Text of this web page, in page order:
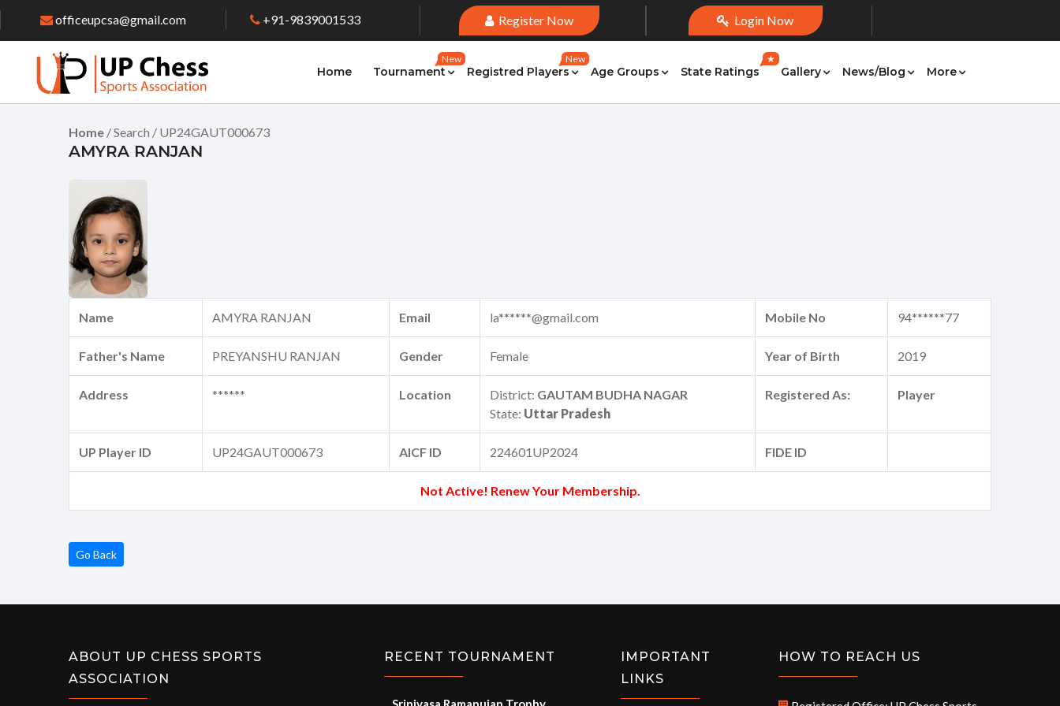
officeupcsa@gmail.com +91-9839001533 Register Now Login Now
Home Tournament
New
Registred Players
New
Age Groups State Ratings
★
Gallery News/Blog More
Home / Search / UP24GAUT000673
AMYRA RANJAN
Name AMYRA RANJAN Email la******@gmail.com Mobile No 94******77
Father's Name PREYANSHU RANJAN Gender Female Year of Birth 2019
Address ****** Location District: GAUTAM BUDHA NAGAR
State: Uttar Pradesh
Registered As: Player
UP Player ID UP24GAUT000673 AICF ID 224601UP2024 FIDE ID
Not Active! Renew Your Membership.
Go Back
ABOUT UP CHESS SPORTS
ASSOCIATION
RECENT TOURNAMENT
IMPORTANT
LINKS
HOW TO REACH US